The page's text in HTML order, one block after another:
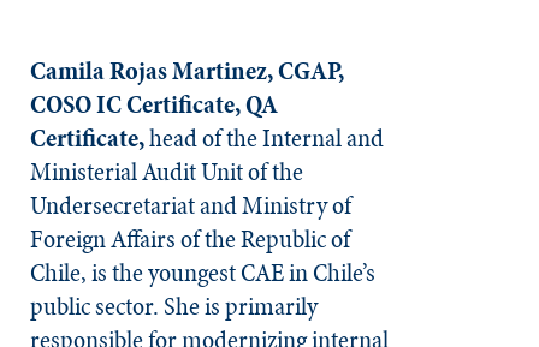
Camila Rojas Martinez, CGAP,
COSO IC Certificate, QA
Certificate,head of the Internal and
Ministerial Audit Unit of the
Undersecretariat and Ministry of
Foreign Affairs of the Republic of
Chile, is the youngest CAE in Chile’s
public sector. She is primarily
responsible for modernizing internal